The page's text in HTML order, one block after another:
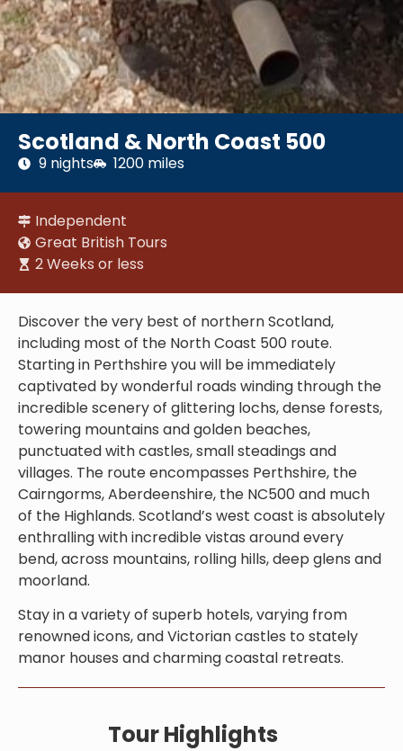
Scotland & North Coast 500
9 nights 1200 miles
Independent
Great British Tours
2 Weeks or less
Discover the very best of northern Scotland,
including most of the North Coast 500 route.
Starting in Perthshire you will be immediately
captivated by wonderful roads winding through the
incredible scenery of glittering lochs, dense forests,
towering mountains and golden beaches,
punctuated with castles, small steadings and
villages. The route encompasses Perthshire, the
Cairngorms, Aberdeenshire, the NC500 and much
of the Highlands. Scotland’s west coast is absolutely
enthralling with incredible vistas around every
bend, across mountains, rolling hills, deep glens and
moorland.
Stay in a variety of superb hotels, varying from
renowned icons, and Victorian castles to stately
manor houses and charming coastal retreats.
Tour Highlights